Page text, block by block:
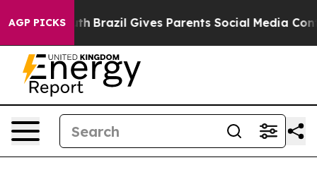
AGP PICKS
Brazil Gives Parents Social Media Controls for